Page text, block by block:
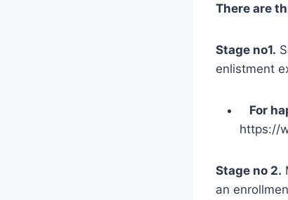
There are
Stage no1.
enlistment
For
https://
Stage no 2.
an